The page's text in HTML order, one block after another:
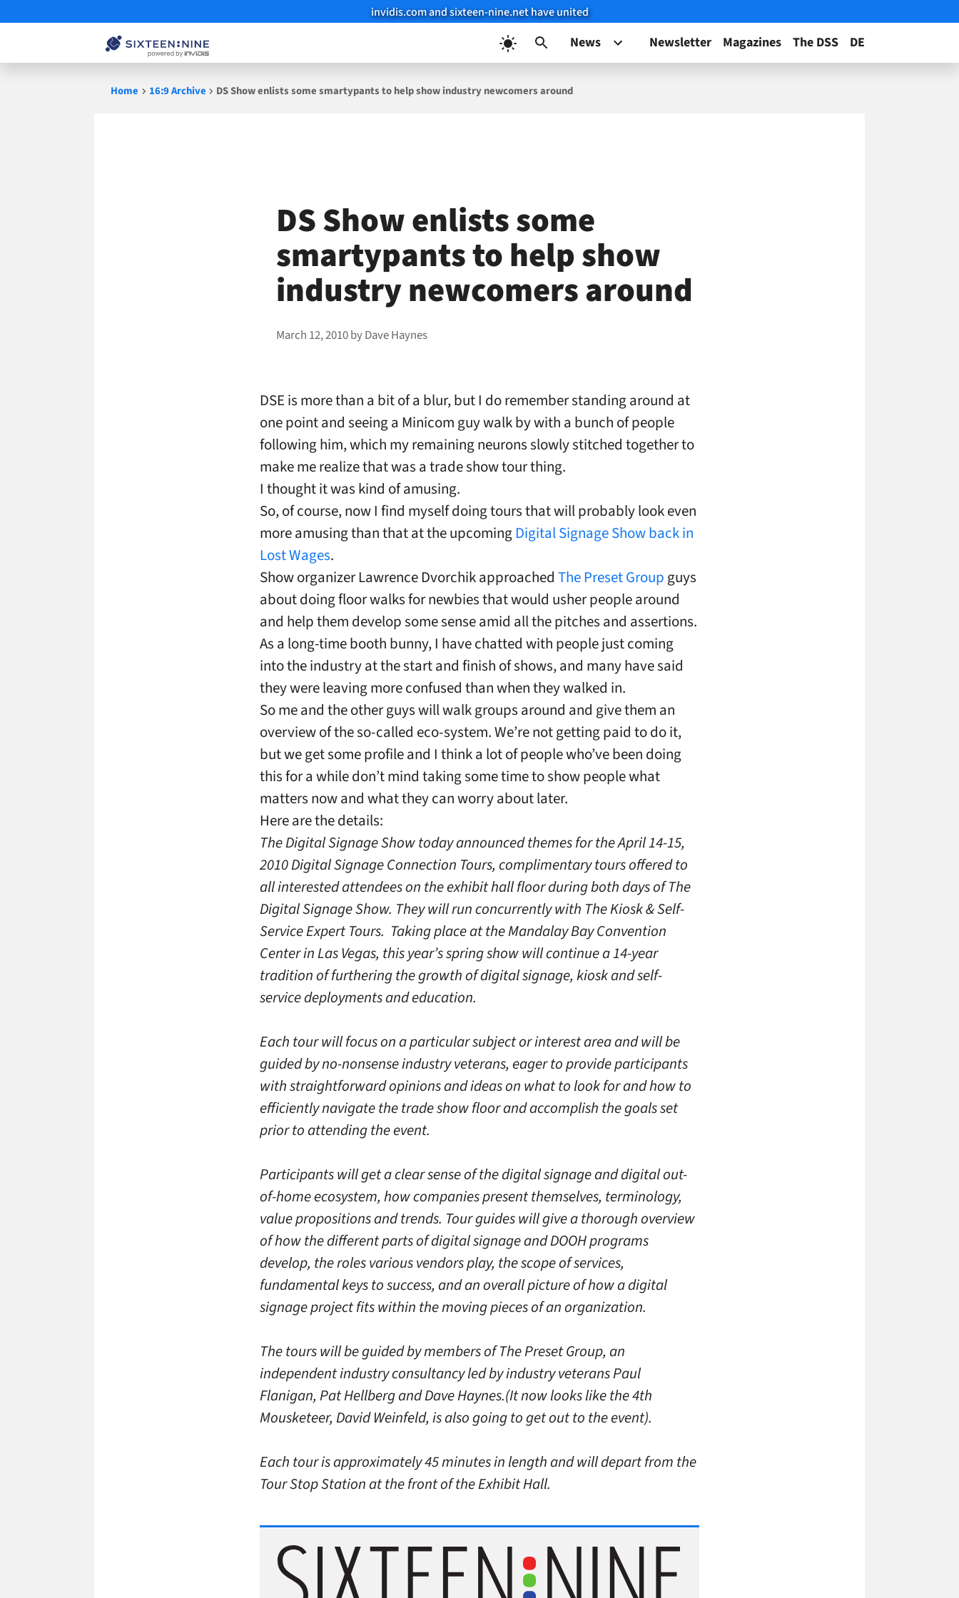
invidis.com and sixteen-nine.net have united
News Newsletter Magazines The DSS DE
Home 16:9 Archive DS Show enlists some smartypants to help show industry newcomers around
DS Show enlists some
smartypants to help show
industry newcomers around
March 12, 2010byDave Haynes
DSE is more than a bit of a blur, but I do remember standing around at
one point and seeing a Minicom guy walk by with a bunch of people
following him, which my remaining neurons slowly stitched together to
make me realize that was a trade show tour thing.
I thought it was kind of amusing.
So, of course, now I find myself doing tours that will probably look even
more amusing than that at the upcomingDigital Signage Show back in
Lost Wages.
Show organizer Lawrence Dvorchik approached The Preset Group guys
about doing floor walks for newbies that would usher people around
and help them develop some sense amid all the pitches and assertions.
As a long-time booth bunny, I have chatted with people just coming
into the industry at the start and finish of shows, and many have said
they were leaving more confused than when they walked in.
So me and the other guys will walk groups around and give them an
overview of the so-called eco-system. We’re not getting paid to do it,
but we get some profile and I think a lot of people who’ve been doing
this for a while don’t mind taking some time to show people what
matters now and what they can worry about later.
Here are the details:
The Digital Signage Show today announced themes for the April 14-15,
2010 Digital Signage Connection Tours, complimentary tours offered to
all interested attendees on the exhibit hall floor during both days of The
Digital Signage Show. They will run concurrently with The Kiosk & Self-
Service Expert Tours. Taking place at the Mandalay Bay Convention
Center in Las Vegas, this year’s spring show will continue a 14-year
tradition of furthering the growth of digital signage, kiosk and self-
service deployments and education.
Each tour will focus on a particular subject or interest area and will be
guided by no-nonsense industry veterans, eager to provide participants
with straightforward opinions and ideas on what to look for and how to
efficiently navigate the trade show floor and accomplish the goals set
prior to attending the event.
Participants will get a clear sense of the digital signage and digital out-
of-home ecosystem, how companies present themselves, terminology,
value propositions and trends. Tour guides will give a thorough overview
of how the different parts of digital signage and DOOH programs
develop, the roles various vendors play, the scope of services,
fundamental keys to success, and an overall picture of how a digital
signage project fits within the moving pieces of an organization.
The tours will be guided by members of The Preset Group, an
independent industry consultancy led by industry veterans Paul
Flanigan, Pat Hellberg and Dave Haynes.(It now looks like the 4th
Mousketeer, David Weinfeld, is also going to get out to the event).
Each tour is approximately 45 minutes in length and will depart from the
Tour Stop Station at the front of the Exhibit Hall.